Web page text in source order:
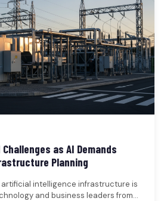
as AI Demands
Planning
artificial intelligence infrastructure is
and business leaders from